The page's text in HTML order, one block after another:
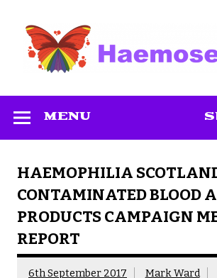
content
MENU
HAEMOPHILIA
CONTAMINATED BLOOD
PRODUCTS CAMPAIGN
REPORT
6th September 2017 Mark Ward